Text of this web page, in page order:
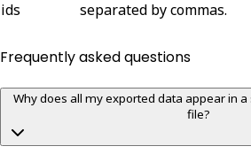
ids
separated by commas.
Frequently asked questions
Why does all my exported data appear in a
file?